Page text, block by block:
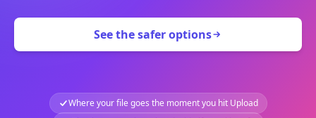
See the safer options
Where your file goes the moment you hit Upload